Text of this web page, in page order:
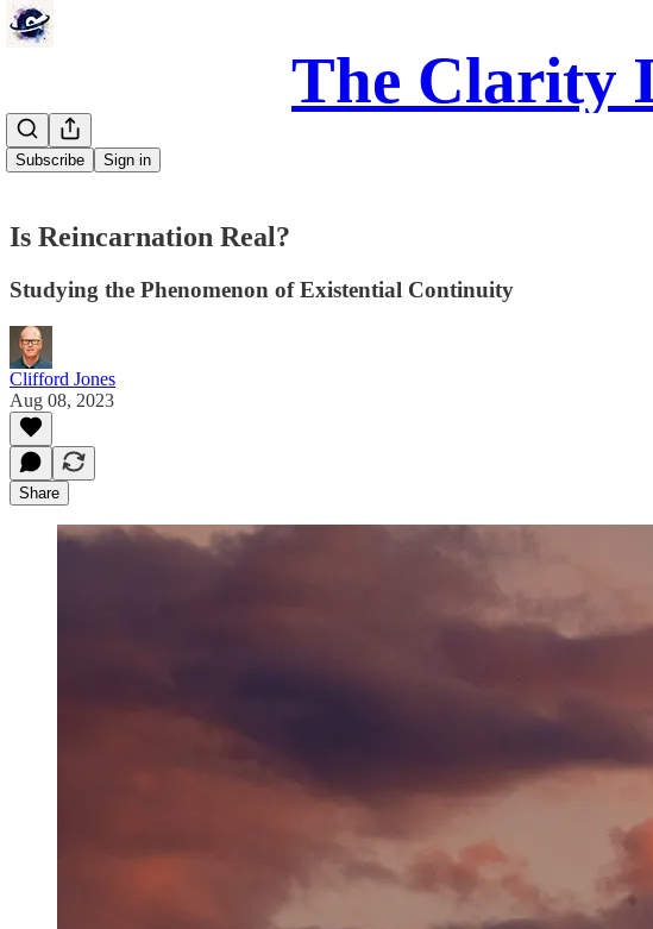
The Clarity
Subscribe Sign in
Is Reincarnation Real?
Studying the Phenomenon of Existential Continuity
Clifford Jones
Aug 08, 2023
Share